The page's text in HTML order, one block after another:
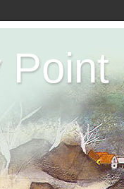
Point